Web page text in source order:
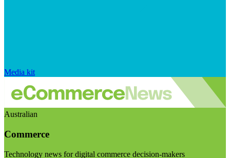
Media kit
Australian
Commerce
Technology news for digital commerce decision-makers